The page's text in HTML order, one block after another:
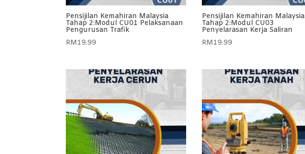
Pensijilan Kemahiran Malaysia
Tahap 2:Modul CU01 Pelaksanaan
Pengurusan Trafik
RM19.99
Pensijilan Kemahiran Malaysia
Tahap 2:Modul CU03
Penyelarasan Kerja Saliran
RM19.99